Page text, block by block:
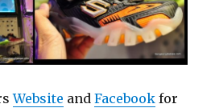
Website andFacebook for